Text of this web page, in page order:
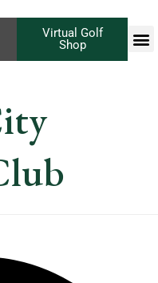
Virtual Golf
Shop